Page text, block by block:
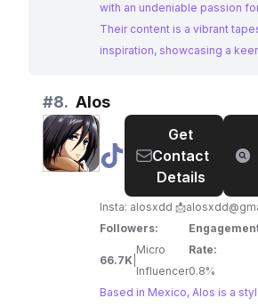
with an undeniable passion
Their content is a vibrant
inspiration, showcasing a
impressive engagement,
brands a genuine connection
audience.
#8. Alos
@ Alos
Get
Contact
Details
Insta: alosxdd 📩
Followers:
66.7K
Micro
Influencer
Rate:
0.8%
Based in Mexico, Alos is a